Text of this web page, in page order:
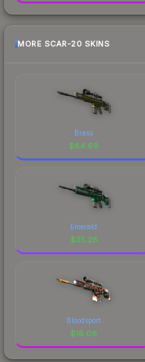
MORE SCAR-20 SKINS
Brass
$84.69
Emerald
$35.28
Bloodsport
$16.06